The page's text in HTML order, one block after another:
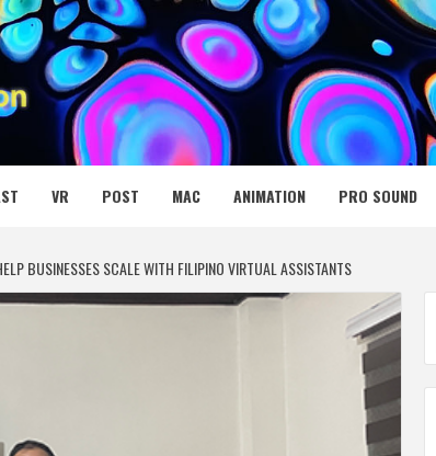
NET
VR POST MAC ANIMATION PRO SOUND
BUSINESSES SCALE WITH FILIPINO VIRTUAL ASSISTANTS